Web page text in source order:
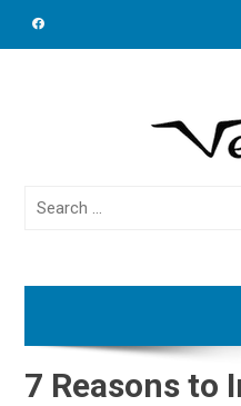
Search
7 Reasons to